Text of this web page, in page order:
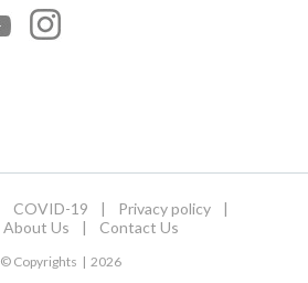
COVID-19 | Privacy policy
|
About Us | Contact Us
© Copyrights | 2026